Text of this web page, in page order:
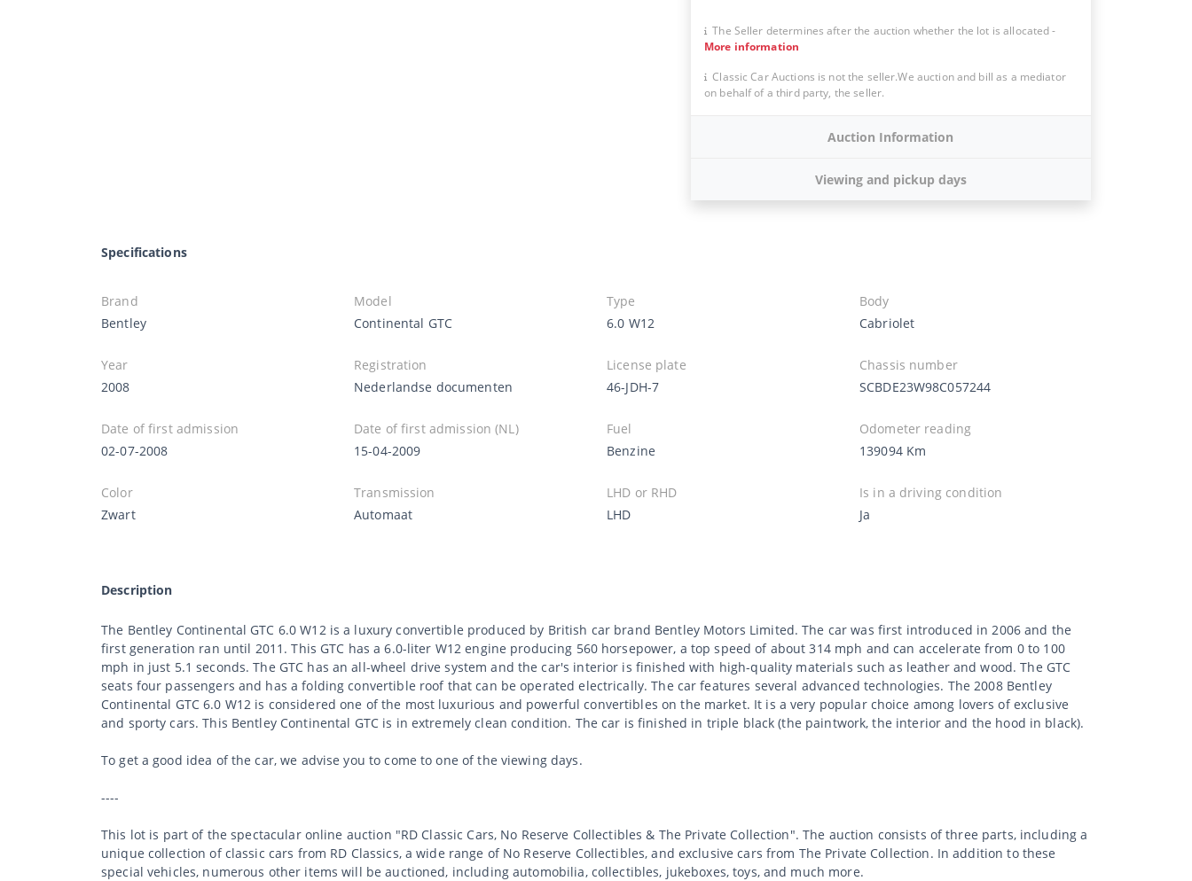
The Seller determines after the auction whether the lot is allocated-
More information
Classic Car Auctions is not the seller.We auction and bill as a mediator
on behalf of a third party, the seller.
Auction Information
Viewing and pickup days
Specifications
Brand
Bentley
Model
Continental GTC
Type
6.0 W12
Body
Cabriolet
Year
2008
Registration
Nederlandse documenten
License plate
46-JDH-7
Chassis number
SCBDE23W98C057244
Date of first admission
02-07-2008
Date of first admission (NL)
15-04-2009
Fuel
Benzine
Odometer reading
139094 Km
Color
Zwart
Transmission
Automaat
LHD or RHD
LHD
Is in a driving condition
Ja
Description
The Bentley Continental GTC 6.0 W12 is a luxury convertible produced by British car brand Bentley Motors Limited. The car was first introduced in 2006 and the
first generation ran until 2011. This GTC has a 6.0-liter W12 engine producing 560 horsepower, a top speed of about 314 mph and can accelerate from 0 to 100
mph in just 5.1 seconds. The GTC has an all-wheel drive system and the car's interior is finished with high-quality materials such as leather and wood. The GTC
seats four passengers and has a folding convertible roof that can be operated electrically. The car features several advanced technologies. The 2008 Bentley
Continental GTC 6.0 W12 is considered one of the most luxurious and powerful convertibles on the market. It is a very popular choice among lovers of exclusive
and sporty cars. This Bentley Continental GTC is in extremely clean condition. The car is finished in triple black (the paintwork, the interior and the hood in black).
To get a good idea of the car, we advise you to come to one of the viewing days.
----
This lot is part of the spectacular online auction "RD Classic Cars, No Reserve Collectibles & The Private Collection". The auction consists of three parts, including a
unique collection of classic cars from RD Classics, a wide range of No Reserve Collectibles, and exclusive cars from The Private Collection. In addition to these
special vehicles, numerous other items will be auctioned, including automobilia, collectibles, jukeboxes, toys, and much more.